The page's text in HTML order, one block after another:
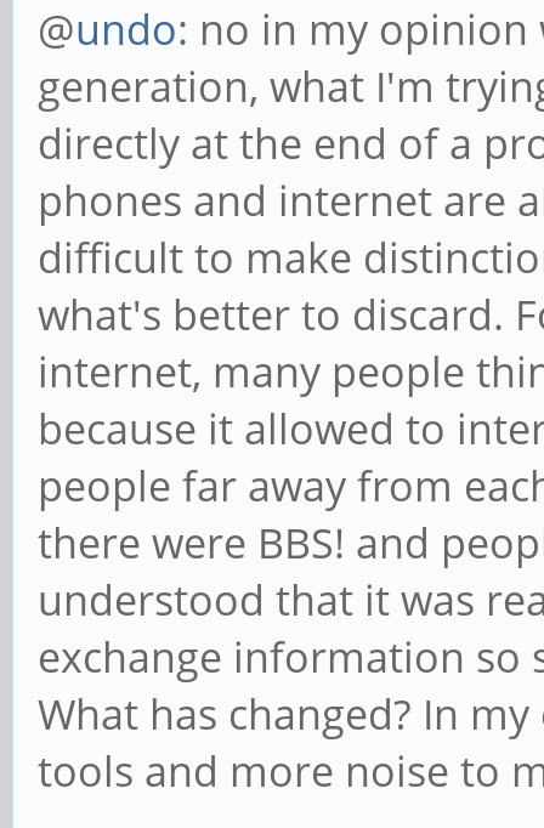
@undo: no in my
generation, what I'm
directly at the end of a
phones and internet are
difficult to make
what's better to discard.
internet, many people
because it allowed to
people far away from
there were BBS! and
understood that it was
exchange information so
What has changed? In
tools and more noise to